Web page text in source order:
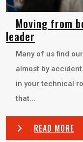
Moving from
leader
Many of us find
almost by
in your technical
that...
READ MORE